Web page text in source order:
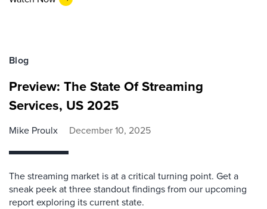
Blog
Preview: The State Of Streaming
Services, US 2025
Mike Proulx December 10, 2025
The streaming market is at a critical turning point. Get a
sneak peek at three standout findings from our upcoming
report exploring its current state.